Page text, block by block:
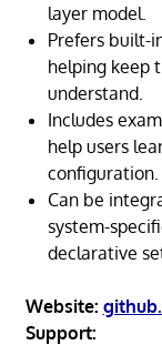
layer model.
Prefers built-
helping keep
understand.
Includes
help users
configuration.
Can be
system-
declarative
Website:
Support: